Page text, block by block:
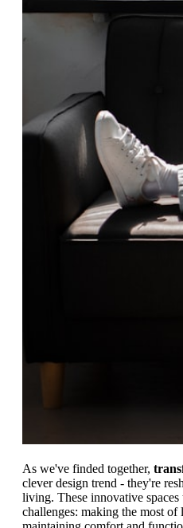
As we've finded together,
clever design trend - they're
living. These innovative
challenges: making the most